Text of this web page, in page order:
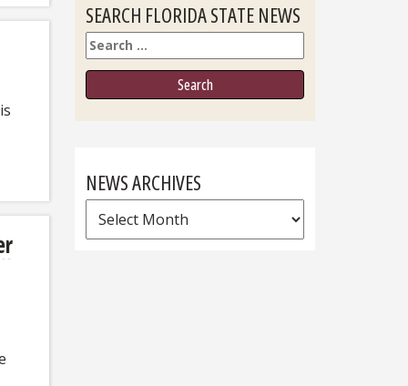
SEARCH FLORIDA STATE NEWS
Search
NEWS ARCHIVES
News
Archives